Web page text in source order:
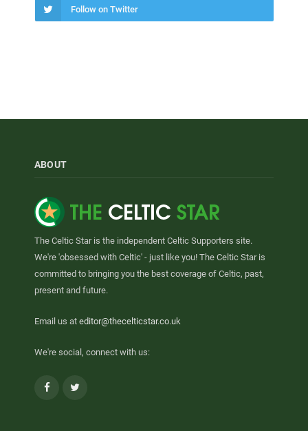
Follow on Twitter
ABOUT
The Celtic Star is the independent Celtic Supporters site.
We're 'obsessed with Celtic' - just like you! The Celtic Star is
committed to bringing you the best coverage of Celtic, past,
present and future.
Email us at editor@thecelticstar.co.uk
We're social, connect with us:
Facebook